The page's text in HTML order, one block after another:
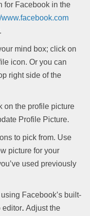
for Facebook in the
www.facebook.com
mind box; click on
icon. Or you can
right side of the
on the profile picture
Profile Picture.
to pick from. Use
picture for your
used previously
Facebook’s built-
editor. Adjust the